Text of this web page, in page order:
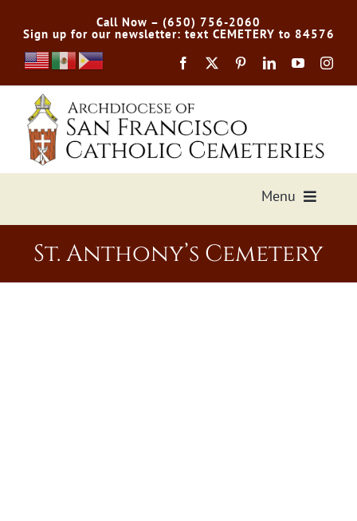
content
Call Now – (650) 756-2060
Sign up for our newsletter: text CEMETERY to 84576
Menu
Services Offered
Preplan
St. Anthony’s Cemetery